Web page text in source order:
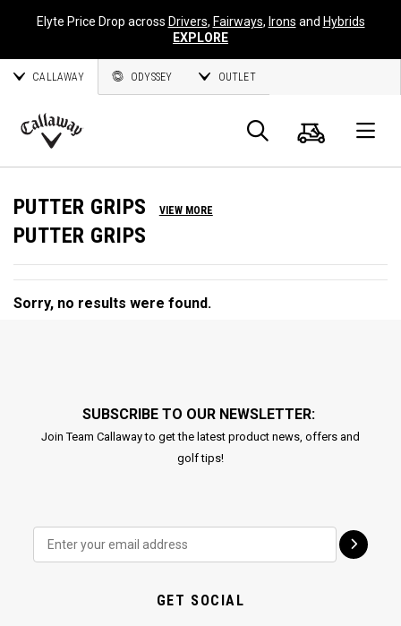
Elyte Price Drop across Drivers, Fairways, Irons and Hybrids
EXPLORE
CALLAWAY ODYSSEY OUTLET
Callaway
Search
Cart
PUTTER GRIPS VIEW MORE
PUTTER GRIPS
Sorry, no results were found.
SUBSCRIBE TO OUR NEWSLETTER:
Join Team Callaway to get the latest product news, offers and
golf tips!
GET SOCIAL